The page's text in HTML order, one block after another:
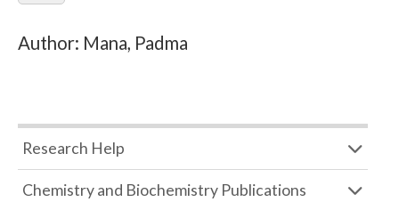
Author: Mana, Padma
Research Help
Chemistry and Biochemistry Publications